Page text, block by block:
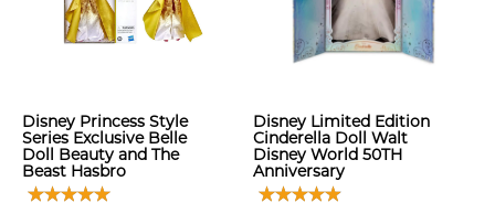
Disney Princess Style
Series Exclusive Belle
Doll Beauty and The
Beast Hasbro
Disney Limited Edition
Cinderella Doll Walt
Disney World 50TH
Anniversary